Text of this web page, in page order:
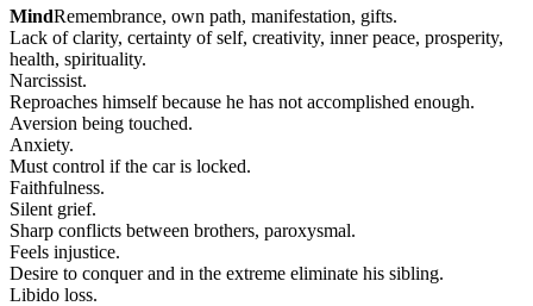
MindRemembrance, own path, manifestation, gifts.
Lack of clarity, certainty of self, creativity, inner peace, prosperity,
health, spirituality.
Narcissist.
Reproaches himself because he has not accomplished enough.
Aversion being touched.
Anxiety.
Must control if the car is locked.
Faithfulness.
Silent grief.
Sharp conflicts between brothers, paroxysmal.
Feels injustice.
Desire to conquer and in the extreme eliminate his sibling.
Libido loss.